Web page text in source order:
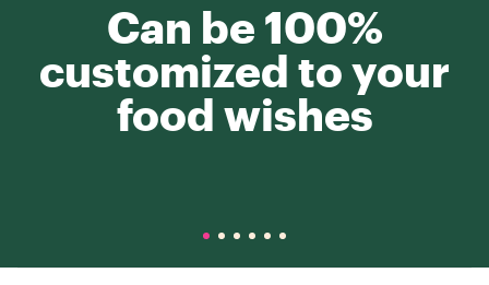
Can be 100%
customized to your
food wishes